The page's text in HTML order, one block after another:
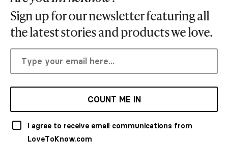
Sign up for our newsletter featuring all
the latest stories and products we love.
COUNT ME IN
I agree to receive email communications from
LoveToKnow.com